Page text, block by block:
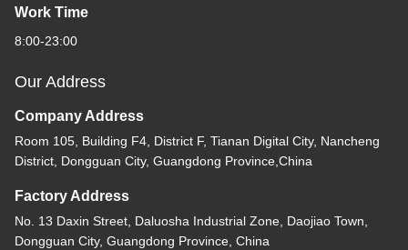
Work Time
8:00-23:00
Our Address
Company Address
Room 105, Building F4, District F, Tianan Digital City, Nancheng
District, Dongguan City, Guangdong Province,China
Factory Address
No. 13 Daxin Street, Daluosha Industrial Zone, Daojiao Town,
Dongguan City, Guangdong Province, China